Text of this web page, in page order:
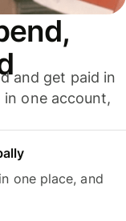
and get paid in
in one account,
one place, and